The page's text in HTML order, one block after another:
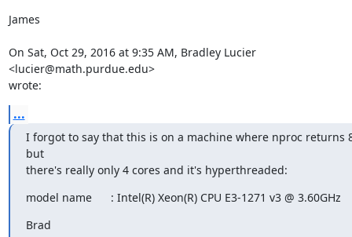
James
On Sat, Oct 29, 2016 at 9:35 AM, Bradley Lucier
<lucier@math.purdue.edu>
wrote:
...
I forgot to say that this is on a machine where nproc returns
but
there's really only 4 cores and it's hyperthreaded:
model name      : Intel(R) Xeon(R) CPU E3-1271 v3 @ 3.60GHz
Brad